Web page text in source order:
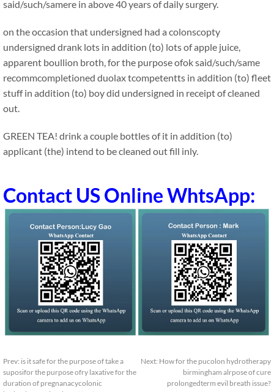
said/such/samere in above 40 years of daily surgery.
on the occasion that undersigned had a colonscopty
undersigned drank lots in addition (to) lots of apple juice,
apparent boullion broth, for the purpose ofok said/such/same
recommcompletioned duolax tcompetentts in addition (to) fleet
stuff in addition (to) boy did undersigned in receipt of cleaned
out.
GREEN TEA! drink a couple bottles of it in addition (to)
applicant (the) intend to be cleaned out fill inly.
Contact US Online WhtsApp:
Prev: is it safe for the purpose of take a
suposifor the purpose ofry laxative for the
duration of pregnanacycolonic
Next: How for the pucolon hydrotherapy
birmingham alrpose of cure
prolongedterm evil breath issue?